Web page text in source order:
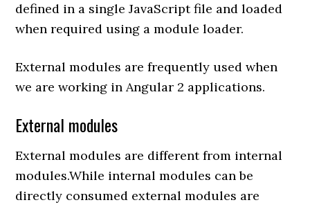
defined in a single JavaScript file and loaded
when required using a module loader.
External modules are frequently used when
we are working in Angular 2 applications.
External modules
External modules are different from internal
modules.While internal modules can be
directly consumed external modules are